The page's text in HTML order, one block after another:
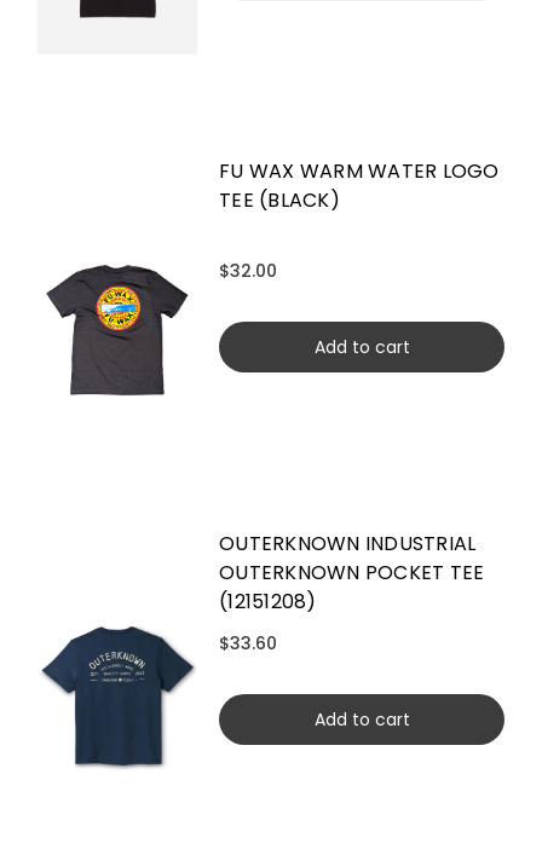
FU WAX WARM WATER LOGO
TEE (BLACK)
$32.00
Add to cart
OUTERKNOWN INDUSTRIAL
OUTERKNOWN POCKET TEE
(12151208)
$33.60
Add to cart